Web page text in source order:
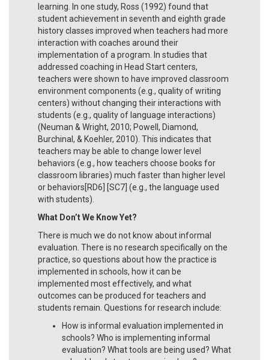
learning. In one study, Ross (1992) found that
student achievement in seventh and eighth grade
history classes improved when teachers had more
interaction with coaches around their
implementation of a program. In studies that
addressed coaching in Head Start centers,
teachers were shown to have improved classroom
environment components (e.g., quality of writing
centers) without changing their interactions with
students (e.g., quality of language interactions)
(Neuman & Wright, 2010; Powell, Diamond,
Burchinal, & Koehler, 2010). This indicates that
teachers may be able to change lower level
behaviors (e.g., how teachers choose books for
classroom libraries) much faster than higher level
or behaviors[RD6] [SC7] (e.g., the language used
with students).
What Don’t We Know Yet?
There is much we do not know about informal
evaluation. There is no research specifically on the
practice, so questions about how the practice is
implemented in schools, how it can be
implemented most effectively, and what
outcomes can be produced for teachers and
students remain. Questions for research include:
How is informal evaluation implemented in
schools? Who is implementing informal
evaluation? What tools are being used? What